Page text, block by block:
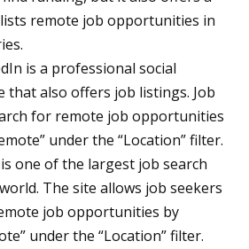
remote job opportunities in
is a professional social
that also offers job listings. Job
for remote job opportunities
under the “Location” filter.
one of the largest job search
The site allows job seekers
job opportunities by
under the “Location” filter.